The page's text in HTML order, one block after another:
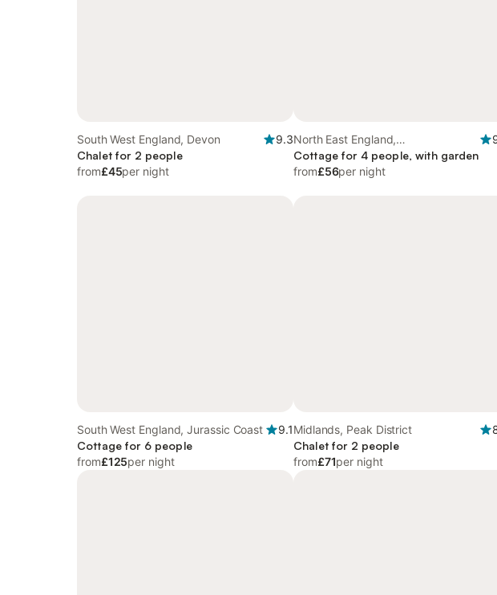
South West England, Devon
9.3
Chalet for 2 people
from£45per night
North East England,
Northumberland Coast
Cottage for 4 people, with garden
from£56per night
South West England, Jurassic Coast
9.1
Cottage for 6 people
from£125per night
Midlands, Peak District
Chalet for 2 people
from£71per night